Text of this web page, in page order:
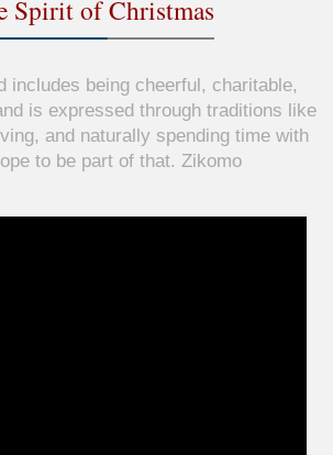
Spirit of Christmas
includes being cheerful, charitable,
is expressed through traditions like
and naturally spending time with
to be part of that. Zikomo